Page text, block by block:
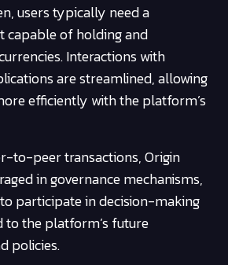
users typically need a
capable of holding and
Interactions with
are streamlined, allowing
efficiently with the platform’s
to-peer transactions, Origin
in governance mechanisms,
participate in decision-making
to the platform’s future
policies.